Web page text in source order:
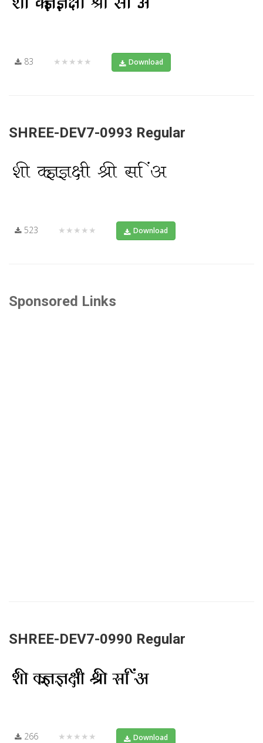
83 ★★★★★ Download
SHREE-DEV7-0993 Regular
523 ★★★★★ Download
Sponsored Links
SHREE-DEV7-0990 Regular
266 ★★★★★ Download